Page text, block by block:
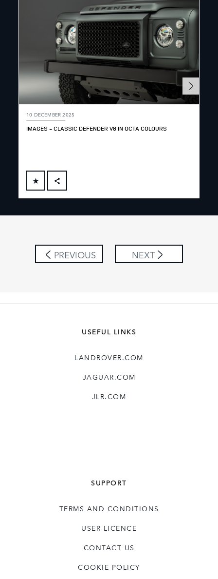
10 DECEMBER 2025
IMAGES - CLASSIC DEFENDER V8 IN OCTA COLOURS
FACEBOOK
SHARE
PREVIOUS NEXT
USEFUL LINKS
LANDROVER.COM
JAGUAR.COM
JLR.COM
SUPPORT
TERMS AND CONDITIONS
USER LICENCE
CONTACT US
COOKIE POLICY